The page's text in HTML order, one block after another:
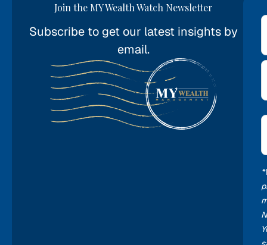
Join the MY Wealth Watch Newsletter
Subscribe to get our latest insights by
email.